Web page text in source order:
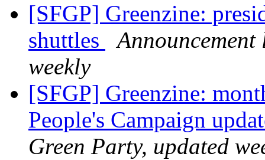
[SFGP] Greenzine:
shuttles
weekly
[SFGP] Greenzine:
People's Campaign
Green Party, updated